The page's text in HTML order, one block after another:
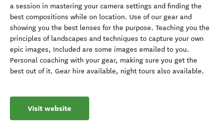
a session in mastering your camera settings and finding the
best compositions while on location. Use of our gear and
showing you the best lenses for the purpose. Teaching you the
principles of landscapes and techniques to capture your own
epic images, Included are some images emailed to you.
Personal coaching with your gear, making sure you get the
best out of it. Gear hire available, night tours also available.
Visit website